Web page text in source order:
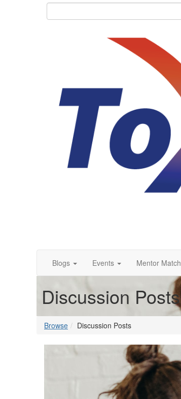
Blogs Events Mentor Match
Discussion Posts
Browse Discussion Posts